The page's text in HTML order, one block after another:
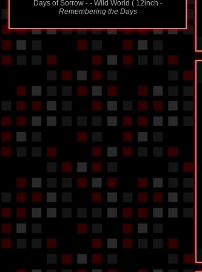
Days of Sorrow - - Wild World ( 12inch -
Remembering the Days